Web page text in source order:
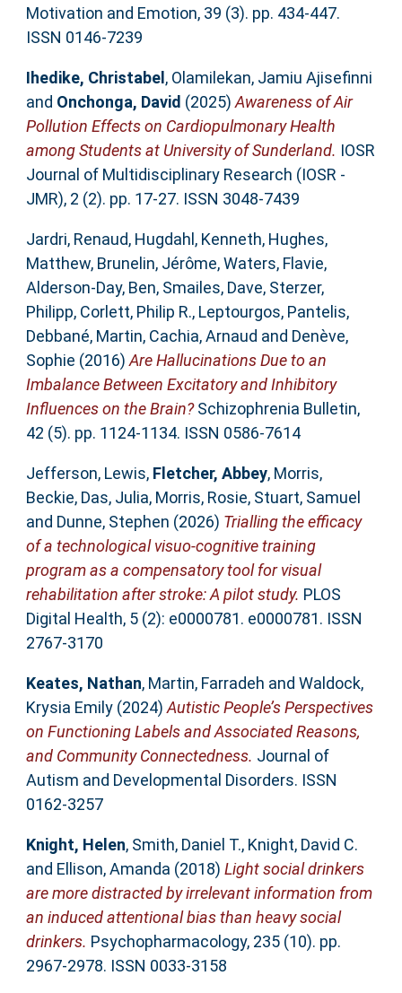
Motivation and Emotion, 39 (3). pp. 434-447.
ISSN 0146-7239
Ihedike, Christabel, Olamilekan, Jamiu Ajisefinni
and Onchonga, David (2025) Awareness of Air
Pollution Effects on Cardiopulmonary Health
among Students at University of Sunderland. IOSR
Journal of Multidisciplinary Research (IOSR -
JMR), 2 (2). pp. 17-27. ISSN 3048-7439
Jardri, Renaud, Hugdahl, Kenneth, Hughes,
Matthew, Brunelin, Jérôme,Waters, Flavie,
Alderson-Day, Ben, Smailes, Dave, Sterzer,
Philipp, Corlett, Philip R., Leptourgos, Pantelis,
Debbané, Martin, Cachia, Arnaud and Denève,
Sophie (2016) Are Hallucinations Due to an
Imbalance Between Excitatory and Inhibitory
Influences on the Brain?Schizophrenia Bulletin,
42 (5). pp. 1124-1134. ISSN 0586-7614
Jefferson, Lewis, Fletcher, Abbey, Morris,
Beckie, Das, Julia, Morris, Rosie, Stuart, Samuel
and Dunne, Stephen (2026) Trialling the efficacy
of a technological visuo-cognitive training
program as a compensatory tool for visual
rehabilitation after stroke: A pilot study. PLOS
Digital Health, 5 (2): e0000781. e0000781. ISSN
2767-3170
Keates, Nathan, Martin, Farradeh and Waldock,
Krysia Emily(2024) Autistic People’s Perspectives
on Functioning Labels and Associated Reasons,
and Community Connectedness. Journal of
Autism and Developmental Disorders. ISSN
0162-3257
Knight, Helen, Smith, Daniel T., Knight, David C.
and Ellison, Amanda (2018) Light social drinkers
are more distracted by irrelevant information from
an induced attentional bias than heavy social
drinkers. Psychopharmacology, 235 (10). pp.
2967-2978. ISSN 0033-3158